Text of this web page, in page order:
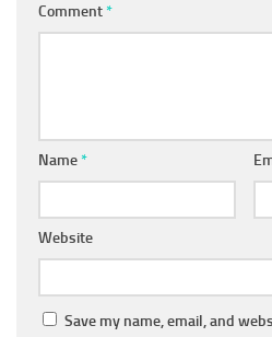
Comment*
Name*
Website
Save my name, email, and